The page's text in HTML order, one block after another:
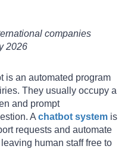
companies
2026
is an automated program
They usually occupy a
and prompt
A chatbot system is
requests and automate
human staff free to